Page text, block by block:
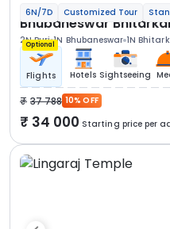
6N/7D Customized Tour
Bhubaneswar
2N Puri 1N Bhubaneswar 1N
Optional
Flights Hotels Sightseeing
37 788 10% OFF
34 000 Starting price per